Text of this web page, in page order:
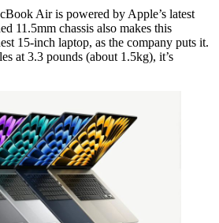
Air is powered by Apple’s latest
11.5mm chassis also makes this
15-inch laptop, as the company puts it.
at 3.3 pounds (about 1.5kg), it’s